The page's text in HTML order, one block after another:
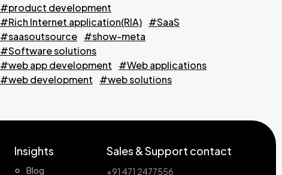
#product development
#Rich Internet application(RIA) #SaaS
#saasoutsource #show-meta
#Software solutions
#web app development
#Web applications
#web development
#web solutions
Insights
Blog
Sales & Support contact
+91 471 2477556